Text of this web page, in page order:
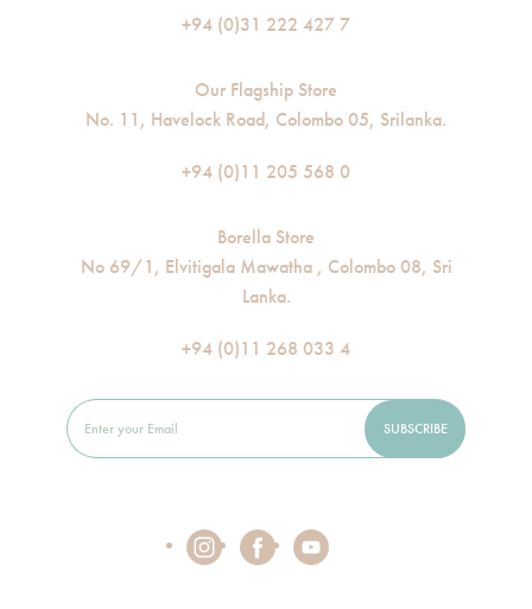
+94 (0)31 222 427 7
Our Flagship Store
No. 11, Havelock Road, Colombo 05, Srilanka.
+94 (0)11 205 568 0
Borella Store
No 69/1, Elvitigala Mawatha , Colombo 08, Sri
Lanka.
+94 (0)11 268 033 4